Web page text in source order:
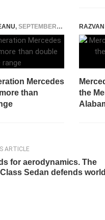
, SEPTEMBER 13, 2022
Mercedes
than
the
ARTICLE
for aerodynamics. The
Sedan defends world